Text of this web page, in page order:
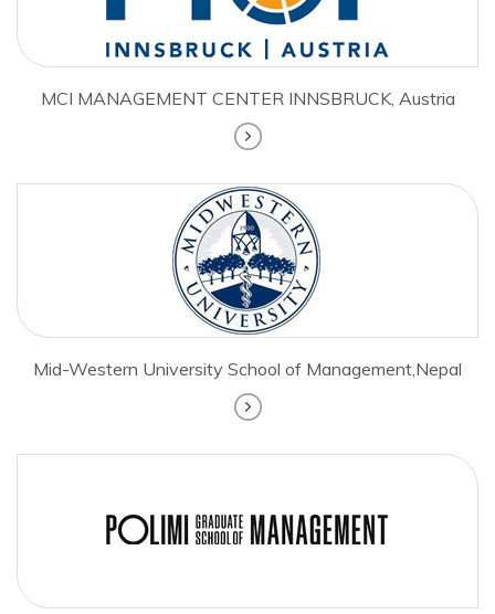
MCI MANAGEMENT CENTER INNSBRUCK, Austria
Mid-Western University School of Management,Nepal